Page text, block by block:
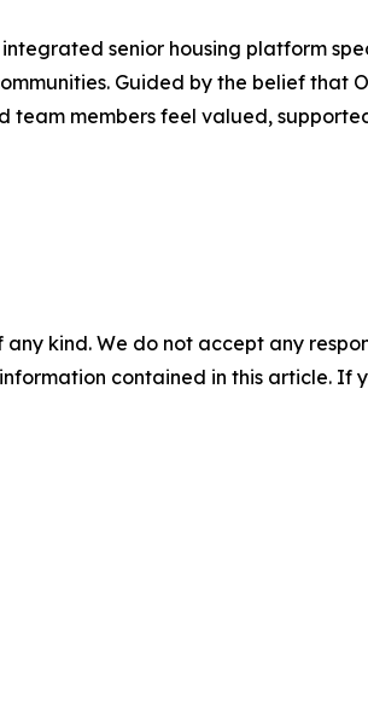
senior housing platform
Guided by the belief that
team members feel valued,
kind. We do not accept any
contained in this article. If